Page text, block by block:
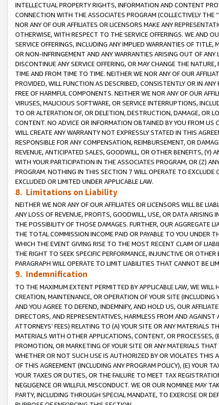
INTELLECTUAL PROPERTY RIGHTS, INFORMATION AND CONTENT
CONNECTION WITH THE ASSOCIATES PROGRAM (COLLECTIVELY THE “
NOR ANY OF OUR AFFILIATES OR LICENSORS MAKE ANY
OTHERWISE, WITH RESPECT TO THE SERVICE OFFERINGS. WE AND
SERVICE OFFERINGS, INCLUDING ANY IMPLIED WARRANTIES OF
OR NON-INFRINGEMENT AND ANY WARRANTIES ARISING OUT OF ANY
DISCONTINUE ANY SERVICE OFFERING, OR MAY CHANGE THE
TIME AND FROM TIME TO TIME. NEITHER WE NOR ANY OF OUR
PROVIDED, WILL FUNCTION AS DESCRIBED, CONSISTENTLY OR IN
FREE OF HARMFUL COMPONENTS. NEITHER WE NOR ANY OF OUR
VIRUSES, MALICIOUS SOFTWARE, OR SERVICE INTERRUPTIONS,
TO OR ALTERATION OF, OR DELETION, DESTRUCTION, DAMAGE, OR
CONTENT. NO ADVICE OR INFORMATION OBTAINED BY YOU FROM
WILL CREATE ANY WARRANTY NOT EXPRESSLY STATED IN THIS
RESPONSIBLE FOR ANY COMPENSATION, REIMBURSEMENT, OR
REVENUE, ANTICIPATED SALES, GOODWILL, OR OTHER BENEFITS,
WITH YOUR PARTICIPATION IN THE ASSOCIATES PROGRAM, OR (Z)
PROGRAM. NOTHING IN THIS SECTION 7 WILL OPERATE TO
EXCLUDED OR LIMITED UNDER APPLICABLE LAW.
8. Limitations on Liability
NEITHER WE NOR ANY OF OUR AFFILIATES OR LICENSORS WILL BE
ANY LOSS OF REVENUE, PROFITS, GOODWILL, USE, OR DATA ARISING
THE POSSIBILITY OF THOSE DAMAGES. FURTHER, OUR AGGREGATE
THE TOTAL COMMISSION INCOME PAID OR PAYABLE TO YOU UNDER
WHICH THE EVENT GIVING RISE TO THE MOST RECENT CLAIM OF
THE RIGHT TO SEEK SPECIFIC PERFORMANCE, INJUNCTIVE OR
PARAGRAPH WILL OPERATE TO LIMIT LIABILITIES THAT CANNOT BE
9. Indemnification
TO THE MAXIMUM EXTENT PERMITTED BY APPLICABLE LAW, WE WILL
CREATION, MAINTENANCE, OR OPERATION OF YOUR SITE (INCLUDING
AND YOU AGREE TO DEFEND, INDEMNIFY, AND HOLD US, OUR
DIRECTORS, AND REPRESENTATIVES, HARMLESS FROM AND
ATTORNEYS’ FEES) RELATING TO (A) YOUR SITE OR ANY MATERIALS
MATERIALS WITH OTHER APPLICATIONS, CONTENT, OR PROCESSES,
PROMOTION, OR MARKETING OF YOUR SITE OR ANY MATERIALS
WHETHER OR NOT SUCH USE IS AUTHORIZED BY OR VIOLATES THIS
OF THIS AGREEMENT (INCLUDING ANY PROGRAM POLICY), (E) YOUR
YOUR TAXES OR DUTIES, OR THE FAILURE TO MEET TAX
NEGLIGENCE OR WILLFUL MISCONDUCT. WE OR OUR NOMINEE MAY
PARTY, INCLUDING THROUGH SPECIAL MANDATE, TO EXERCISE OR